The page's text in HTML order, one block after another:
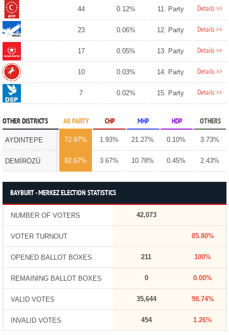
44 0.12% 11. Party Details >>
23 0.06% 12. Party Details >>
17 0.05% 13. Party Details >>
10 0.03% 14. Party Details >>
7 0.02% 15. Party Details >>
OTHER DISTRICTS AK PARTY CHP MHP HDP OTHERS
AYDINTEPE 72.97% 1.93% 21.27% 0.10% 3.73%
DEMİRÖZÜ 82.67% 3.67% 10.78% 0.45% 2.43%
BAYBURT - MERKEZ ELECTION STATISTICS
NUMBER OF VOTERS 42,073
VOTER TURNOUT 85.80%
OPENED BALLOT BOXES 211 100%
REMAINING BALLOT BOXES 0 0.00%
VALID VOTES 35,644 98.74%
INVALID VOTES 454 1.26%